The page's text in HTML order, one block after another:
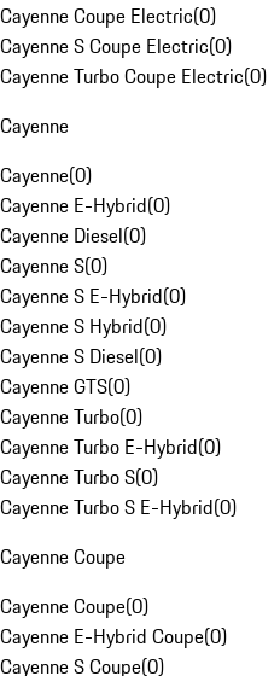
Cayenne Coupe Electric(0)
Cayenne S Coupe Electric(0)
Cayenne Turbo Coupe Electric(0)
Cayenne
Cayenne(0)
Cayenne E-Hybrid(0)
Cayenne Diesel(0)
Cayenne S(0)
Cayenne S E-Hybrid(0)
Cayenne S Hybrid(0)
Cayenne S Diesel(0)
Cayenne GTS(0)
Cayenne Turbo(0)
Cayenne Turbo E-Hybrid(0)
Cayenne Turbo S(0)
Cayenne Turbo S E-Hybrid(0)
Cayenne Coupe
Cayenne Coupe(0)
Cayenne E-Hybrid Coupe(0)
Cayenne S Coupe(0)